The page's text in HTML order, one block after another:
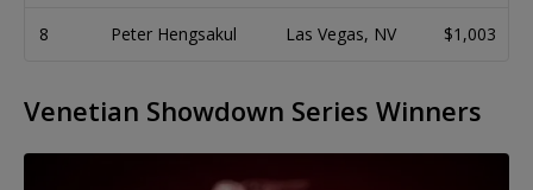
8 Peter Hengsakul Las Vegas, NV $1,003
Venetian Showdown Series Winners